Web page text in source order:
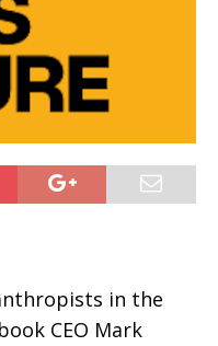
in the
CEO Mark